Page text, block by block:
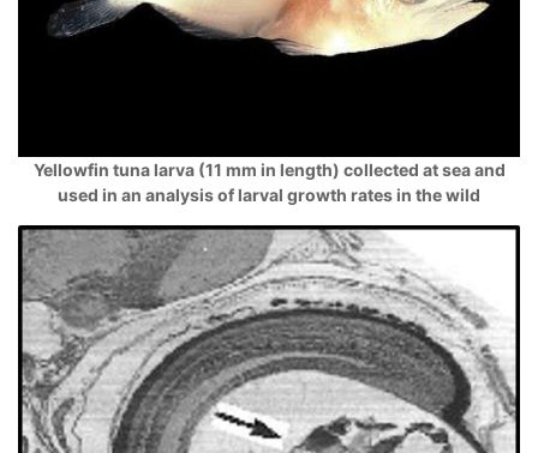
Yellowfin tuna larva (11 mm in length) collected at sea and
used in an analysis of larval growth rates in the wild